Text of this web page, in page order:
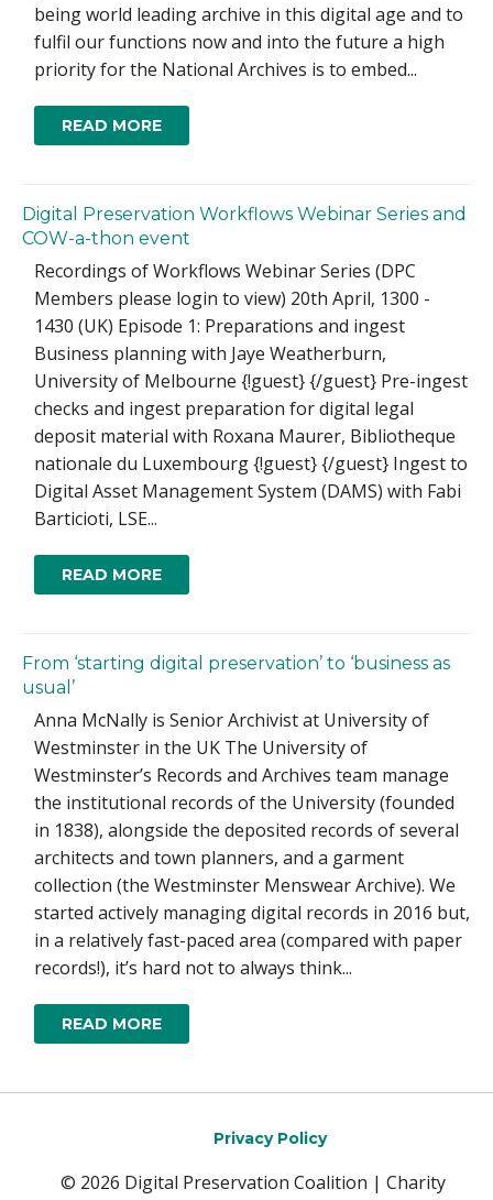
being world leading archive in this digital age and to
fulfil our functions now and into the future a high
priority for the National Archives is to embed...
READ MORE
Digital Preservation Workflows Webinar Series and
COW-a-thon event
Recordings of Workflows Webinar Series (DPC
Members please login to view) 20th April, 1300 -
1430 (UK) Episode 1: Preparations and ingest
Business planning with Jaye Weatherburn,
University of Melbourne {!guest} {/guest} Pre-ingest
checks and ingest preparation for digital legal
deposit material with Roxana Maurer, Bibliotheque
nationale du Luxembourg {!guest} {/guest} Ingest to
Digital Asset Management System (DAMS) with Fabi
Barticioti, LSE...
READ MORE
From ‘starting digital preservation’ to ‘business as
usual’
Anna McNally is Senior Archivist at University of
Westminster in the UK The University of
Westminster’s Records and Archives team manage
the institutional records of the University (founded
in 1838), alongside the deposited records of several
architects and town planners, and a garment
collection (the Westminster Menswear Archive). We
started actively managing digital records in 2016 but,
in a relatively fast-paced area (compared with paper
records!), it’s hard not to always think...
READ MORE
Privacy Policy
© 2026 Digital Preservation Coalition | Charity